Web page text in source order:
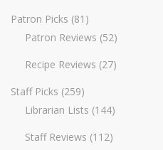
Patron Picks (81)
Patron Reviews (52)
Recipe Reviews (27)
Staff Picks (259)
Librarian Lists (144)
Staff Reviews (112)